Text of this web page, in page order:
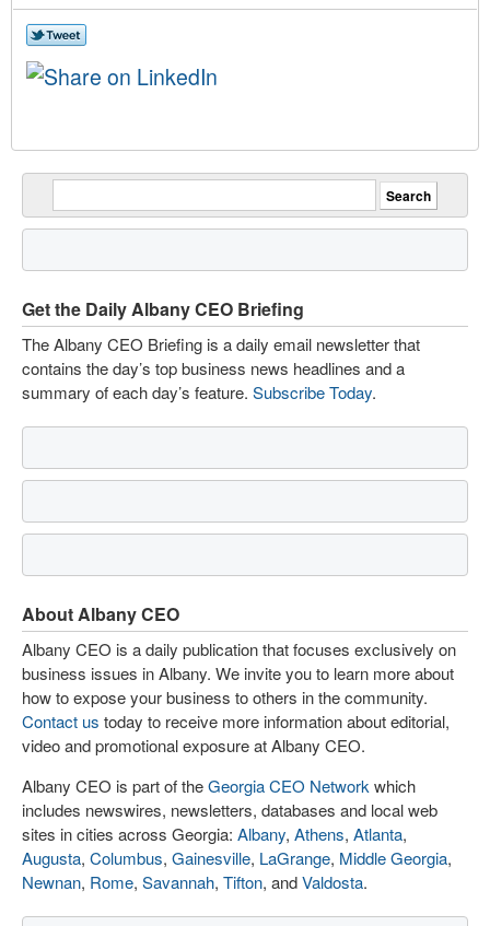
Get the Daily Albany CEO Briefing
The Albany CEO Briefing is a daily email newsletter that
contains the day’s top business news headlines and a
summary of each day’s feature. Subscribe Today.
About Albany CEO
Albany CEO is a daily publication that focuses exclusively on
business issues in Albany. We invite you to learn more about
how to expose your business to others in the community.
Contact us today to receive more information about editorial,
video and promotional exposure at Albany CEO.
Albany CEO is part of theGeorgia CEO Network which
includes newswires, newsletters, databases and local web
sites in cities across Georgia: Albany, Athens, Atlanta,
Augusta, Columbus, Gainesville, LaGrange, Middle Georgia,
Newnan, Rome, Savannah, Tifton, andValdosta.